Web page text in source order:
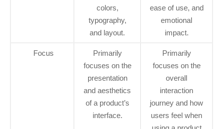
colors,
typography,
and layout.
ease of use, and
emotional
impact.
Focus
Primarily
focuses on the
presentation
and aesthetics
of a product’s
interface.
Primarily
focuses on the
overall
interaction
journey and how
users feel when